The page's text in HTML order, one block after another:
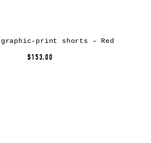
graphic-print shorts – Red
$153.00